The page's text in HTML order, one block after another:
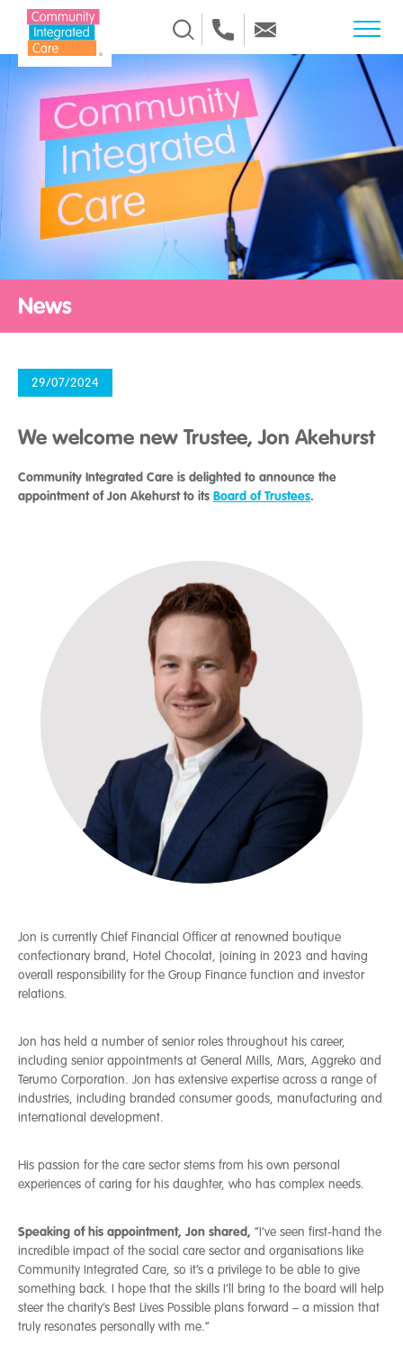
Skip to Content
News
29/07/2024
We welcome new Trustee, Jon Akehurst
Community Integrated Care is delighted to announce the
appointment of Jon Akehurst to its Board of Trustees.
Jon is currently Chief Financial Officer at renowned boutique
confectionary brand, Hotel Chocolat, joining in 2023 and having
overall responsibility for the Group Finance function and investor
relations.
Jon has held a number of senior roles throughout his career,
including senior appointments at General Mills, Mars, Aggreko and
Terumo Corporation. Jon has extensive expertise across a range of
industries, including branded consumer goods, manufacturing and
international development.
His passion for the care sector stems from his own personal
experiences of caring for his daughter, who has complex needs.
Speaking of his appointment, Jon shared, “I’ve seen first-hand the
incredible impact of the social care sector and organisations like
Community Integrated Care, so it’s a privilege to be able to give
something back. I hope that the skills I’ll bring to the board will help
steer the charity’s Best Lives Possible plans forward – a mission that
truly resonates personally with me.”